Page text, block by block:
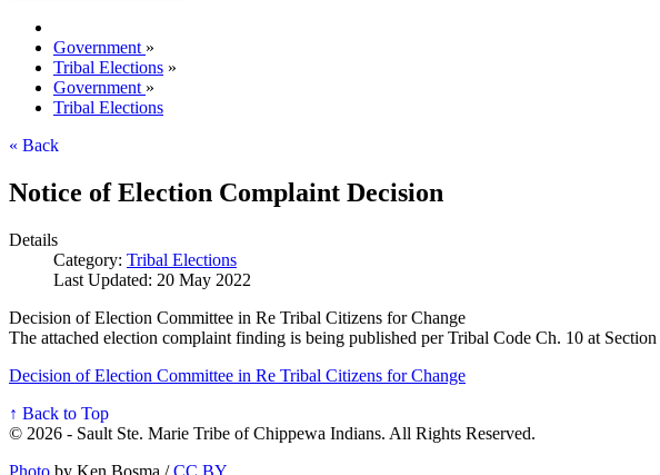
Government »
Tribal Elections »
Government »
Tribal Elections
« Back
Notice of Election Complaint Decision
Details
Category: Tribal Elections
Last Updated: 20 May 2022
Decision of Election Committee in Re Tribal Citizens for Change
The attached election complaint finding is being published per Tribal Code Ch. 10 at
Decision of Election Committee in Re Tribal Citizens for Change
↑ Back to Top
© 2026 - Sault Ste. Marie Tribe of Chippewa Indians. All Rights Reserved.
Photo by Ken Bosma /CC BY